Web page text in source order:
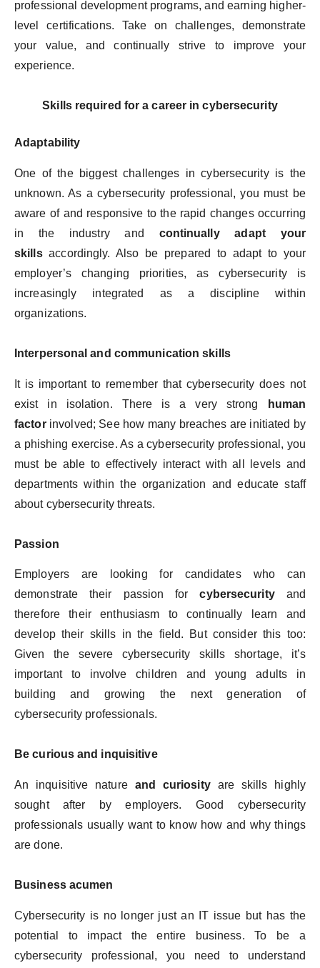
professional development programs, and earning higher-
level certifications. Take on challenges, demonstrate
your value, and continually strive to improve your
experience.
Skills required for a career in cybersecurity
Adaptability
One of the biggest challenges in cybersecurity is the
unknown. As a cybersecurity professional, you must be
aware of and responsive to the rapid changes occurring
in the industry and continually adapt your
skillsaccordingly. Also be prepared to adapt to your
employer’s changing priorities, as cybersecurity is
increasingly integrated as a discipline within
organizations.
Interpersonal and communication skills
It is important to remember that cybersecurity does not
exist in isolation. There is a very strong
human
factorinvolved; See how many breaches are initiated by
a phishing exercise. As a cybersecurity professional, you
must be able to effectively interact with all levels and
departments within the organization and educate staff
about cybersecurity threats.
Passion
Employers are looking for candidates who can
demonstrate their passion forcybersecurityand
therefore their enthusiasm to continually learn and
develop their skills in the field. But consider this too:
Given the severe cybersecurity skills shortage, it’s
important to involve children and young adults in
building and growing the next generation of
cybersecurity professionals.
Be curious and inquisitive
An inquisitive nature and curiosityare skills highly
sought after by employers. Good cybersecurity
professionals usually want to know how and why things
are done.
Business acumen
Cybersecurity is no longer just an IT issue but has the
potential to impact the entire business. To be a
cybersecurity professional, you need to understand